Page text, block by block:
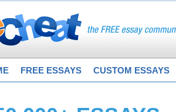
FREE ESSAYS CUSTOM ESSAYS